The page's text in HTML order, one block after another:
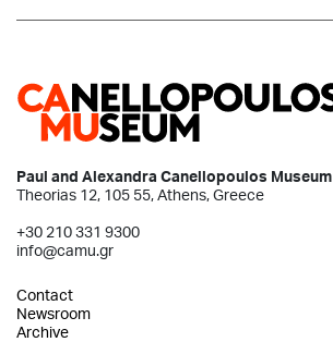
Paul and Alexandra Canellopoulos Museum
Theorias 12, 105 55, Athens, Greece
+30 210 331 9300
info@camu.gr
Contact
Newsroom
Archive